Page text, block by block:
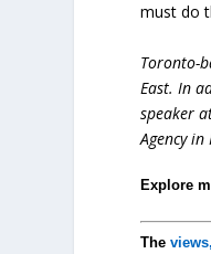
must do
Toronto-
East. In
speaker
Agency
Explore
The